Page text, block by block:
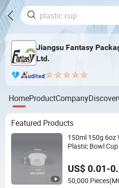
Jiangsu Fantasy
Ltd.
HomeProductCompanyDiscover
Featured Products
150ml 150g 6oz
Plastic Bowl
US$ 0.01-
50,000 Pieces